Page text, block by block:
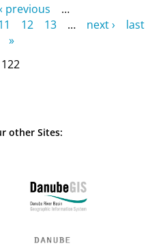
‹ previous
…
12 13 … next ›
last
»
other Sites: